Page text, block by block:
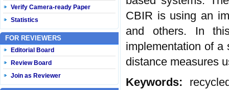
Verify Camera-ready Paper
Statistics
FOR REVIEWERS
Editorial Board
Review Board
Join as Reviewer
CBIR is using an
and others. In
implementation of a
distance measures
Keywords: